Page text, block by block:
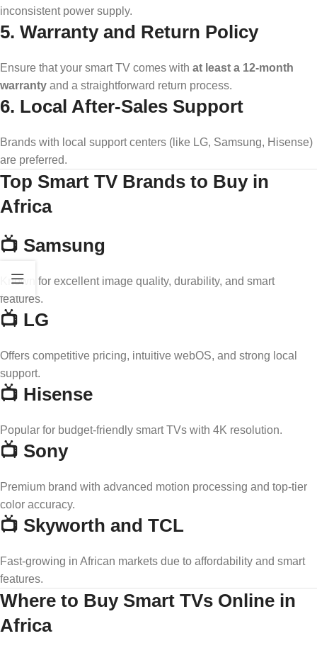
inconsistent power supply.
5. Warranty and Return Policy
Ensure that your smart TV comes with at least a 12-month
warranty and a straightforward return process.
6. Local After-Sales Support
Brands with local support centers (like LG, Samsung, Hisense)
are preferred.
Top Smart TV Brands to Buy in
Africa
📺 Samsung
Known for excellent image quality, durability, and smart
features.
📺 LG
Offers competitive pricing, intuitive webOS, and strong local
support.
📺 Hisense
Popular for budget-friendly smart TVs with 4K resolution.
📺 Sony
Premium brand with advanced motion processing and top-tier
color accuracy.
📺 Skyworth and TCL
Fast-growing in African markets due to affordability and smart
features.
Where to Buy Smart TVs Online in
Africa